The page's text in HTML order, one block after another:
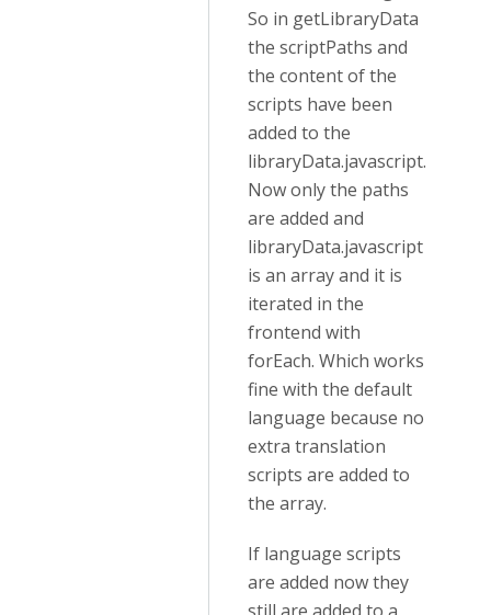
So in getLibraryData
the scriptPaths and
the content of the
scripts have been
added to the
libraryData.javascript.
Now only the paths
are added and
libraryData.javascript
is an array and it is
iterated in the
frontend with
forEach. Which works
fine with the default
language because no
extra translation
scripts are added to
the array.
If language scripts
are added now they